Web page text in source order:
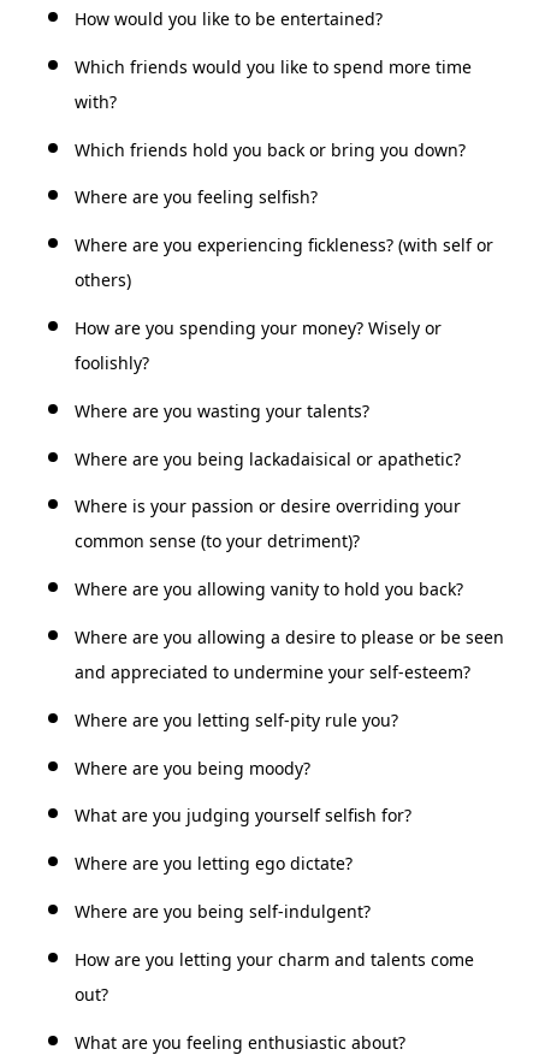
How would you like to be entertained?
Which friends would you like to spend more time
with?
Which friends hold you back or bring you down?
Where are you feeling selfish?
Where are you experiencing fickleness? (with self or
others)
How are you spending your money? Wisely or
foolishly?
Where are you wasting your talents?
Where are you being lackadaisical or apathetic?
Where is your passion or desire overriding your
common sense (to your detriment)?
Where are you allowing vanity to hold you back?
Where are you allowing a desire to please or be seen
and appreciated to undermine your self-esteem?
Where are you letting self-pity rule you?
Where are you being moody?
What are you judging yourself selfish for?
Where are you letting ego dictate?
Where are you being self-indulgent?
How are you letting your charm and talents come
out?
What are you feeling enthusiastic about?